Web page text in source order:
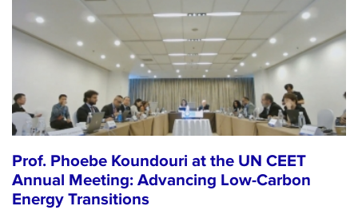
Prof. Phoebe Koundouri at the UN CEET
Annual Meeting: Advancing Low-Carbon
Energy Transitions